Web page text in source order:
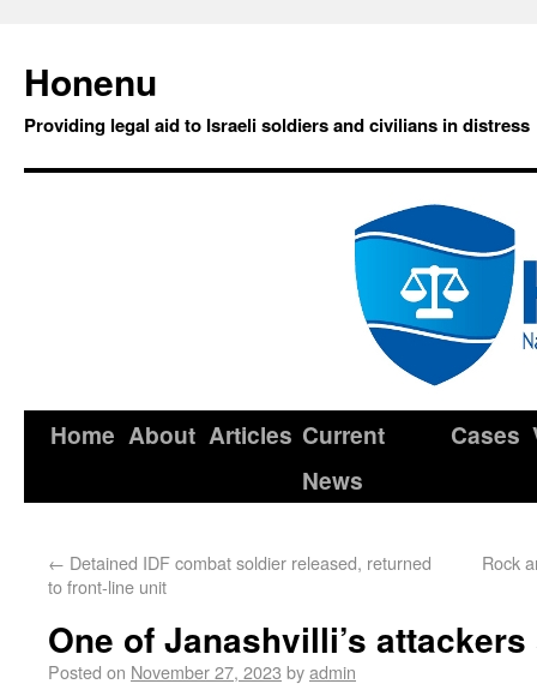
Honenu
Providing legal aid to Israeli soldiers and civilians in distress
Home About Articles Current
News
Cases
← Detained IDF combat soldier released, returned
to front-line unit
Rock
One of Janashvilli’s
Posted on November 27, 2023 byadmin